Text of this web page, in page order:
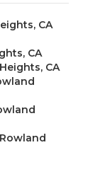
CA
CA
CA